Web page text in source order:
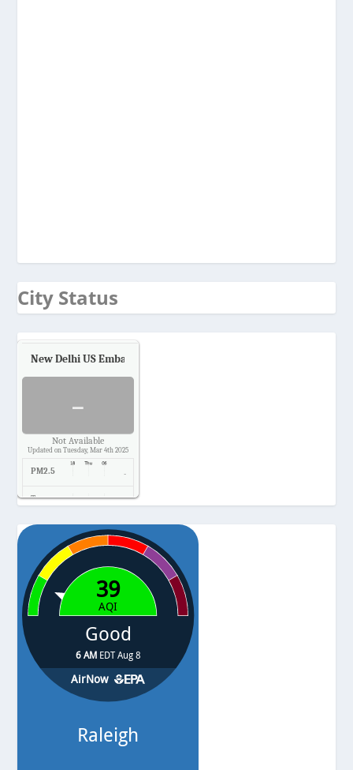
City Status
New Delhi US Embassy
-
Not Available
Updated on Tuesday, Mar 4th 2025
PM2.5 -
Temp. -
Pressure -